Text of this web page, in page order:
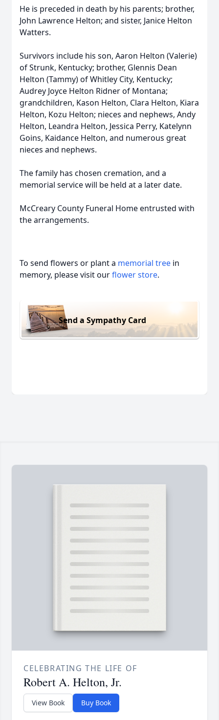
He is preceded in death by his parents; brother,
John Lawrence Helton; and sister, Janice Helton
Watters.
Survivors include his son, Aaron Helton (Valerie)
of Strunk, Kentucky; brother, Glennis Dean
Helton (Tammy) of Whitley City, Kentucky;
Audrey Joyce Helton Ridner of Montana;
grandchildren, Kason Helton, Clara Helton, Kiara
Helton, Kozu Helton; nieces and nephews, Andy
Helton, Leandra Helton, Jessica Perry, Katelynn
Goins, Kaidance Helton, and numerous great
nieces and nephews.
The family has chosen cremation, and a
memorial service will be held at a later date.
McCreary County Funeral Home entrusted with
the arrangements.
To send flowers or plant a memorial tree in
memory, please visit ourflower store.
Send a Sympathy Card
CELEBRATING THE LIFE OF
Robert A. Helton, Jr.
View Book Buy Book